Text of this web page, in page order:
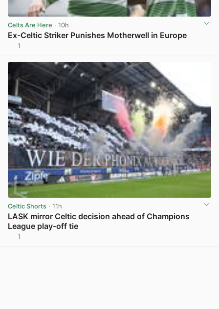
Celts Are Here · 10h
Ex-Celtic Striker Punishes Motherwell in Europe
1
Celtic Shorts · 11h
LASK mirror Celtic decision ahead of Champions
League play-off tie
1